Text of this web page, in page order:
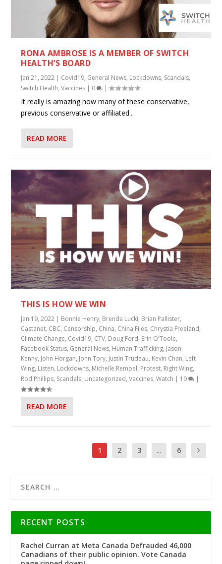
RONA AMBROSE IS A MEMBER OF SWITCH
HEALTH’S BOARD
Jan 21, 2022 | Covid19, General News, Lockdowns, Scandals,
Switch Health,Vaccines | 0 |
It really is amazing how many of these conservative,
previous conservative or affiliated...
READ MORE
THIS IS HOW WE WIN
Jan 19, 2022 | Bonnie Henry, Brenda Lucki, Brian Pallister,
Castanet, CBC, Censorship, China, China Files, Chrystia Freeland,
Climate Change, Covid19, CTV, Doug Ford, Erin O'Toole,
Facebook Status, General News, Human Trafficking, Jason
Kenny, John Horgan, John Tory, Justin Trudeau, Kevin Chan, Left
Wing, Listen, Lockdowns, Michelle Rempel, Protest, Right Wing,
Rod Phillips, Scandals, Uncategorized,Vaccines,Watch | 10 |
READ MORE
1 2 3 ... 6
RECENT POSTS
Rachel Curran at Meta Canada Defrauded 46,000
Canadians of their public opinion. Vote Canada